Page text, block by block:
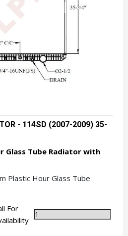
- 114SD (2007-2009) 35-
Glass Tube Radiator with
Plastic Hour Glass Tube
For